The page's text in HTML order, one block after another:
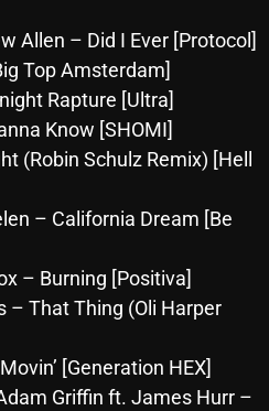
Allen – Did I Ever [Protocol]
Top Amsterdam]
Rapture [Ultra]
Know [SHOMI]
(Robin Schulz Remix) [Hell
– California Dream [Be
– Burning [Positiva]
– That Thing (Oli Harper
[Generation HEX]
Griffin ft. James Hurr –